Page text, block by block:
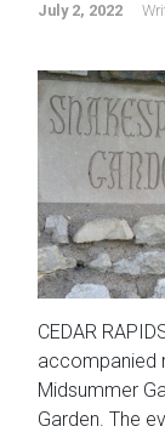
July 2, 2022
CEDAR
accompanied
Midsummer
Garden. The